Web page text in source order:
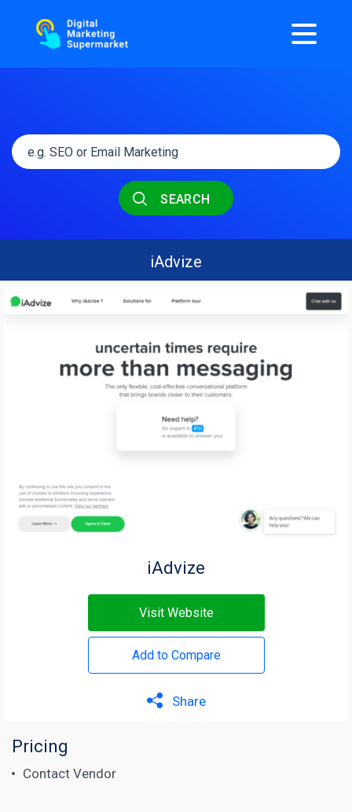
SEARCH
iAdvize
iAdvize
Visit Website
Add to Compare
Share
Pricing
Contact Vendor